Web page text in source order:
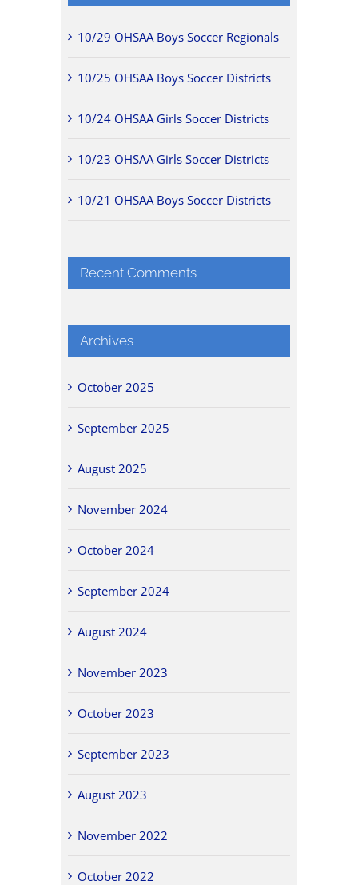
10/29 OHSAA Boys Soccer Regionals
10/25 OHSAA Boys Soccer Districts
10/24 OHSAA Girls Soccer Districts
10/23 OHSAA Girls Soccer Districts
10/21 OHSAA Boys Soccer Districts
Recent Comments
Archives
October 2025
September 2025
August 2025
November 2024
October 2024
September 2024
August 2024
November 2023
October 2023
September 2023
August 2023
November 2022
October 2022